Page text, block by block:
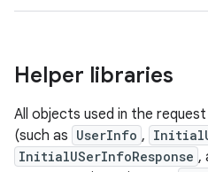
Helper libraries
All objects used in the
(such as UserInfo ,
InitialUSerInfoResponse ,